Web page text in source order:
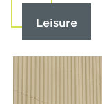
Leisure